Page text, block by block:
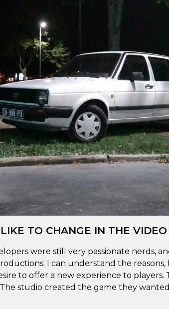
TO CHANGE IN THE
were still very passionate nerds,
I can understand the
to offer a new experience to
The studio created the game they